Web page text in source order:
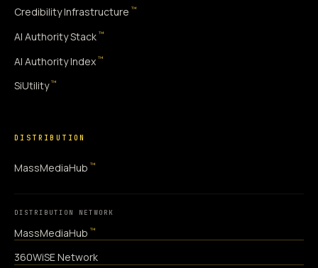
Credibility Infrastructure ™
AI Authority Stack ™
AI Authority Index ™
SiUtility ™
DISTRIBUTION
MassMediaHub ™
DISTRIBUTION NETWORK
MassMediaHub ™
360WiSE Network